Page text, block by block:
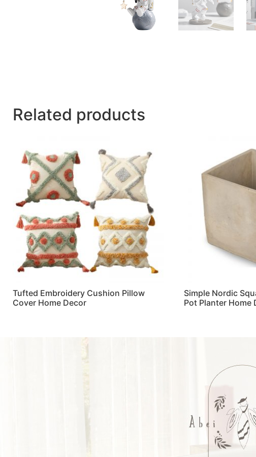
Related products
Tufted Embroidery Cushion Pillow
Cover Home Decor
Simple Nordic
Pot Planter Home